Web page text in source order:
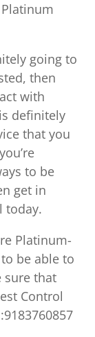
going to
then
with
definitely
that you
to be
get in
today.
Platinum-
be able to
sure that
Control